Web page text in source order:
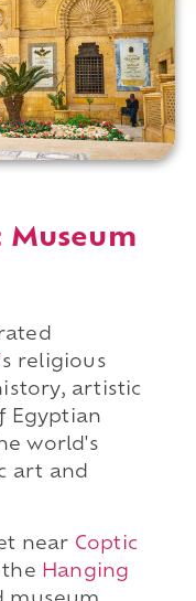
Museum
's religious
artistic
Egyptian
world's
art and
near Coptic
Hanging